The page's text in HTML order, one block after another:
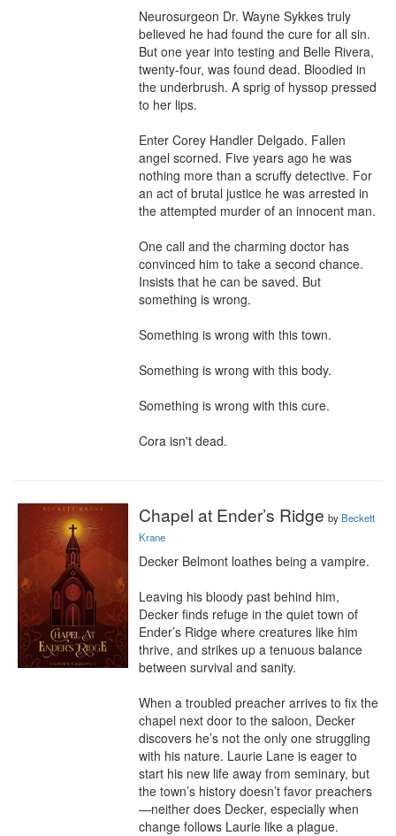
Neurosurgeon Dr. Wayne Sykkes truly
believed he had found the cure for all sin.
But one year into testing and Belle Rivera,
twenty-four, was found dead. Bloodied in
the underbrush. A sprig of hyssop pressed
to her lips.
Enter Corey Handler Delgado. Fallen
angel scorned. Five years ago he was
nothing more than a scruffy detective. For
an act of brutal justice he was arrested in
the attempted murder of an innocent man.
One call and the charming doctor has
convinced him to take a second chance.
Insists that he can be saved. But
something is wrong.
Something is wrong with this town.
Something is wrong with this body.
Something is wrong with this cure.
Cora isn't dead.
Chapel at Ender’s Ridge by Beckett
Krane
Decker Belmont loathes being a vampire.
Leaving his bloody past behind him,
Decker finds refuge in the quiet town of
Ender’s Ridge where creatures like him
thrive, and strikes up a tenuous balance
between survival and sanity.
When a troubled preacher arrives to fix the
chapel next door to the saloon, Decker
discovers he’s not the only one struggling
with his nature. Laurie Lane is eager to
start his new life away from seminary, but
the town’s history doesn’t favor preachers
—neither does Decker, especially when
change follows Laurie like a plague.